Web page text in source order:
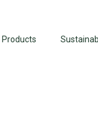
Products